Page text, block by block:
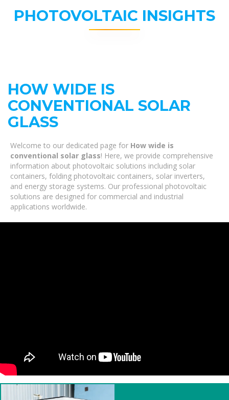
PHOTOVOLTAIC INSIGHTS
HOW WIDE IS
CONVENTIONAL SOLAR
GLASS
Welcome to our dedicated page for How wide is
conventional solar glass! Here, we provide comprehensive
information about photovoltaic solutions including solar
containers, folding photovoltaic containers, solar inverters,
and energy storage systems. Our professional photovoltaic
solutions are designed for commercial and industrial
applications worldwide.